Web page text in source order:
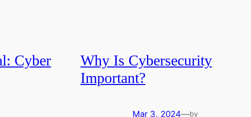
Cyber
Why Is Cybersecurity
Important?
Mar 3, 2024—by